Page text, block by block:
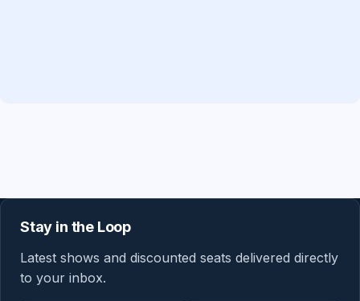
Stay in the Loop
Latest shows and discounted seats delivered directly
to your inbox.